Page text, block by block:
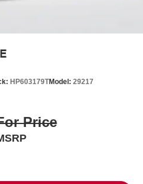
HP603179TModel: 29217
Price